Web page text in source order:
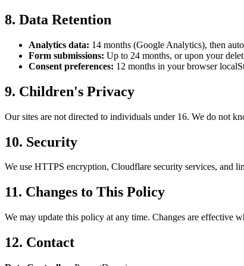
8. Data Retention
Analytics data: 14 months (Google Analytics), then
Form submissions: Up to 24 months, or upon your
Consent preferences: 12 months in your browser
9. Children's Privacy
Our sites are not directed to individuals under 16. We do not
10. Security
We use HTTPS encryption, Cloudflare security services, and
11. Changes to This Policy
We may update this policy at any time. Changes are effective
12. Contact